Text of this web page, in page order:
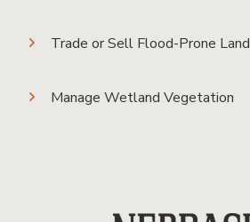
Trade or Sell Flood-Prone Land
Manage Wetland Vegetation